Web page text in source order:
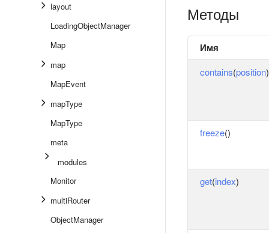
layout
LoadingObjectManager
Map
map
MapEvent
mapType
MapType
meta
modules
Monitor
multiRouter
ObjectManager
Методы
Имя
contains(position)
freeze()
get(index)